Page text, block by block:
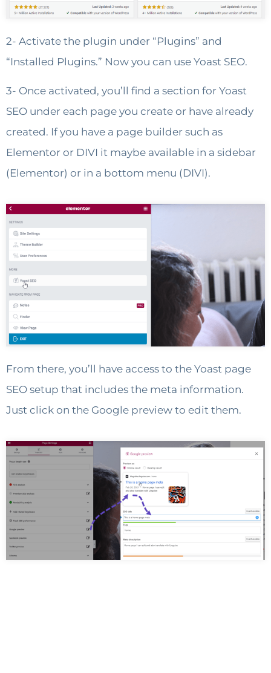
2- Activate the plugin under “Plugins” and
“Installed Plugins.” Now you can use Yoast SEO.
3- Once activated, you’ll find a section for Yoast
SEO under each page you create or have already
created. If you have a page builder such as
Elementor or DIVI it maybe available in a sidebar
(Elementor) or in a bottom menu (DIVI).
From there, you’ll have access to the Yoast page
SEO setup that includes the meta information.
Just click on the Google preview to edit them.